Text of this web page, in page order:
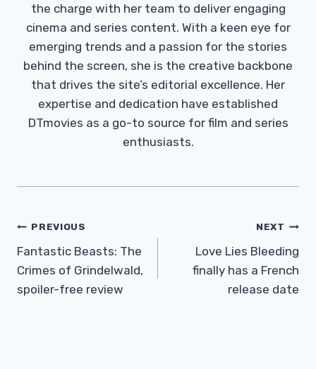
the charge with her team to deliver engaging
cinema and series content. With a keen eye for
emerging trends and a passion for the stories
behind the screen, she is the creative backbone
that drives the site’s editorial excellence. Her
expertise and dedication have established
DTmovies as a go-to source for film and series
enthusiasts.
Post
Navigation
PREVIOUS
Fantastic Beasts: The
Crimes of Grindelwald,
spoiler-free review
NEXT
Love Lies Bleeding
finally has a French
release date